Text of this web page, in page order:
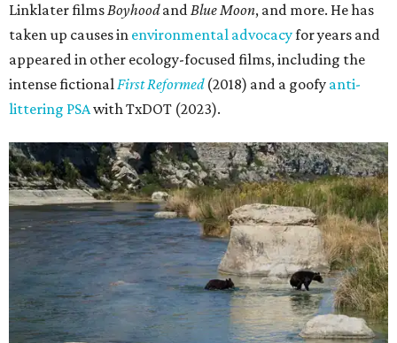
Linklater filmsBoyhoodandBlue Moon, and more. He has
taken up causes in environmental advocacyfor years and
appeared in other ecology-focused films, including the
intense fictionalFirst Reformed(2018) and a goofy anti-
littering PSAwith TxDOT (2023).